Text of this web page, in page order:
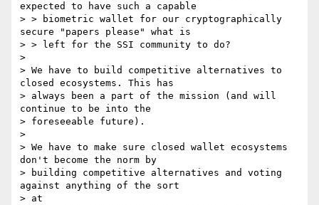
expected to have such a capable
> > biometric wallet for our cryptographically
secure "papers please" what is
> > left for the SSI community to do?
>
> We have to build competitive alternatives to
closed ecosystems. This has
> always been a part of the mission (and will
continue to be into the
> foreseeable future).
>
> We have to make sure closed wallet ecosystems
don't become the norm by
> building competitive alternatives and voting
against anything of the sort
> at